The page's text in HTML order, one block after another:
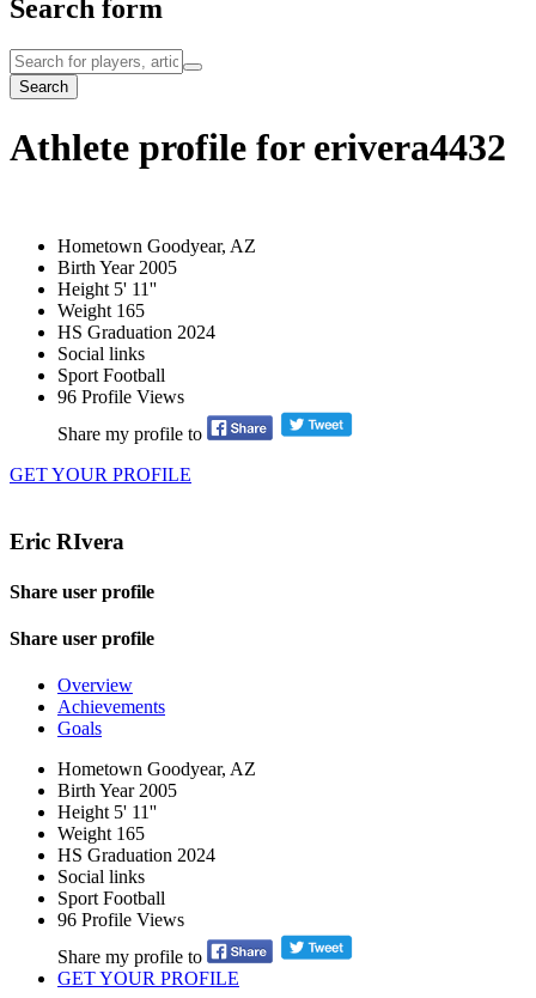
Search form
Search
Athlete profile for erivera4432
Hometown Goodyear, AZ
Birth Year 2005
Height 5' 11''
Weight 165
HS Graduation 2024
Social links
Sport Football
96 Profile Views
Share my profile to
GET YOUR PROFILE
Eric RIvera
Share user profile
Share user profile
Overview
Achievements
Goals
Hometown Goodyear, AZ
Birth Year 2005
Height 5' 11''
Weight 165
HS Graduation 2024
Social links
Sport Football
96 Profile Views
Share my profile to
GET YOUR PROFILE